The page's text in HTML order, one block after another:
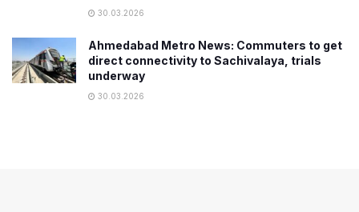
30.03.2026
Ahmedabad Metro News: Commuters to get
direct connectivity to Sachivalaya, trials
underway
30.03.2026